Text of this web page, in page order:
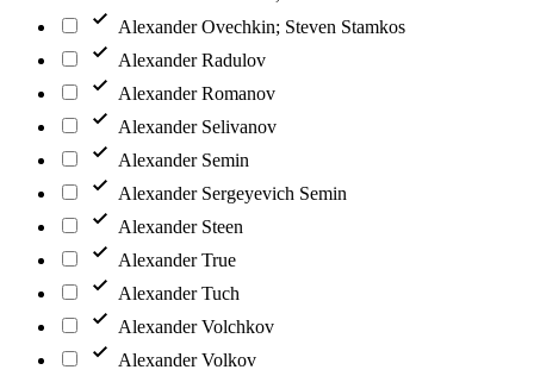
Alexander Ovechkin; Steven Stamkos
Alexander Radulov
Alexander Romanov
Alexander Selivanov
Alexander Semin
Alexander Sergeyevich Semin
Alexander Steen
Alexander True
Alexander Tuch
Alexander Volchkov
Alexander Volkov